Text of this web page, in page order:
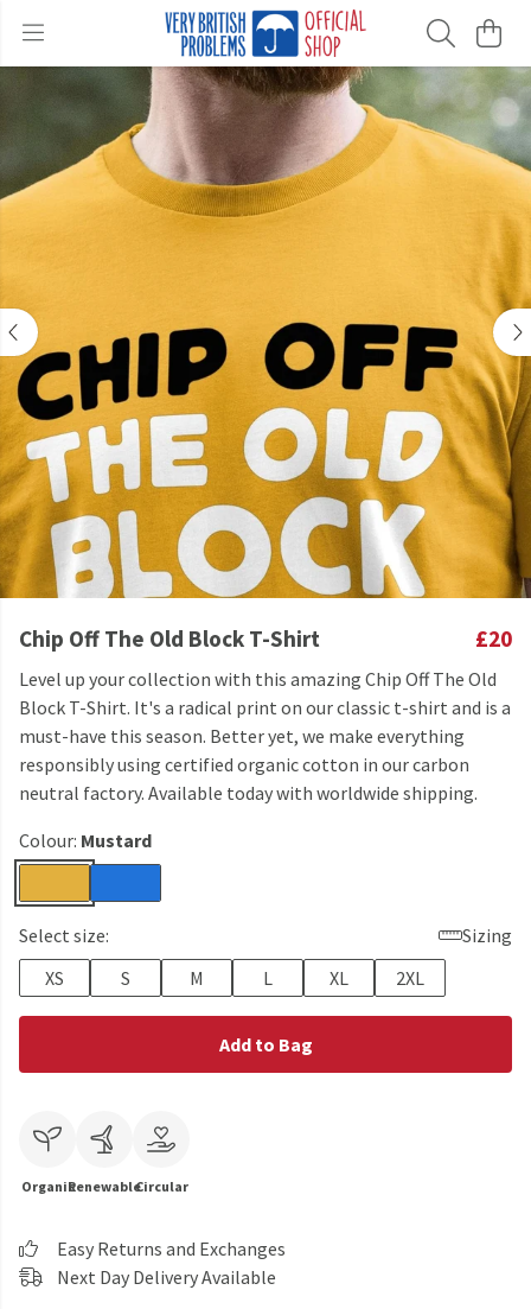
Chip Off The Old Block T-Shirt £20
Level up your collection with this amazing Chip Off The Old
Block T-Shirt. It's a radical print on our classic t-shirt and is a
must-have this season. Better yet, we make everything
responsibly using certified organic cotton in our carbon
neutral factory. Available today with worldwide shipping.
Colour: Mustard
Select size:
Sizing
XS
S M L XL 2XL
Add to Bag
OrganicRenewableCircular
Easy Returns and Exchanges
Next Day Delivery Available